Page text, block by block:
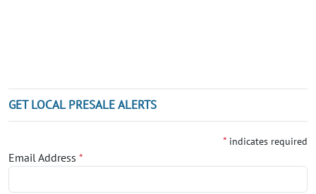
GET LOCAL PRESALE ALERTS
* indicates required
Email Address *